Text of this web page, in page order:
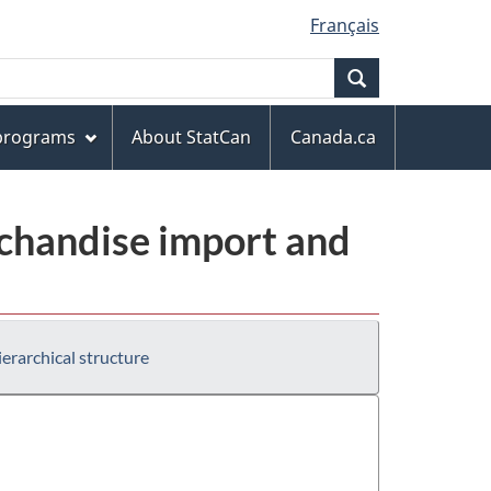
Français
About StatCan
Canada.ca
import and
structure